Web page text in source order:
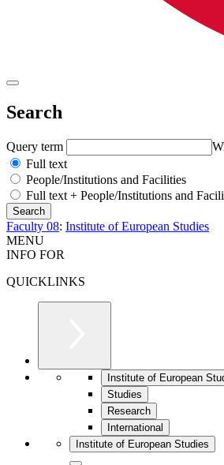
Search
Query term
Full text
People/Institutions and Facilities
Full text + People/Institutions and
Faculty 08: Institute of European Studies
MENU
INFO FOR
QUICKLINKS
Institute of European
Studies
Research
International
Institute of European Studies